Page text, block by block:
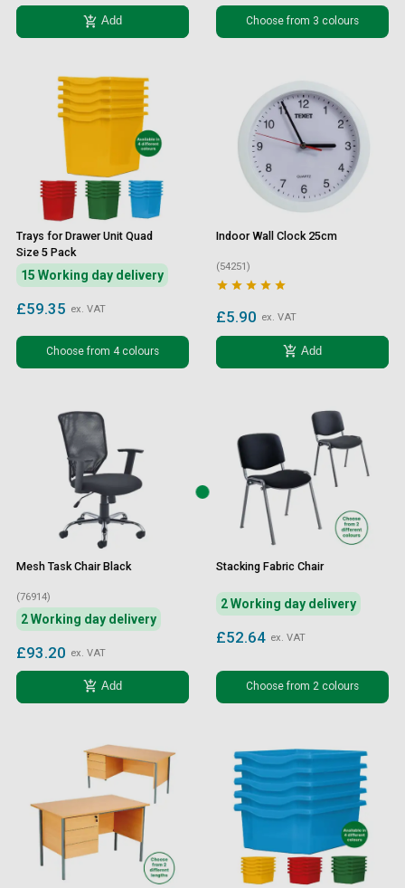
add_shopping_cart Add Choose from 3 colours
Trays for Drawer Unit Quad
Size 5 Pack
15 Working day delivery
£59.35 ex. VAT
Choose from 4 colours
Indoor Wall Clock 25cm
(54251)
    
£5.90 ex. VAT
add_shopping_cart Add
Mesh Task Chair Black
(76914)
2 Working day delivery
£93.20 ex. VAT
add_shopping_cart Add
Stacking Fabric Chair
2 Working day delivery
£52.64 ex. VAT
Choose from 2 colours